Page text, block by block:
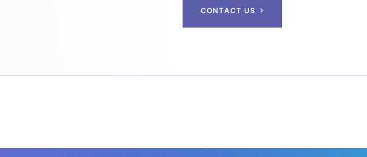
CONTACT US